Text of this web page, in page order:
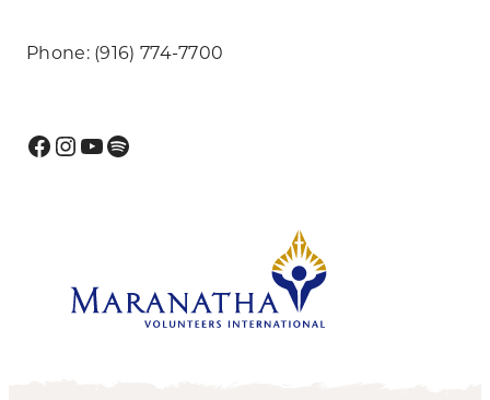
Phone: (916) 774-7700
Facebook
Instagram
YouTube
Spotify